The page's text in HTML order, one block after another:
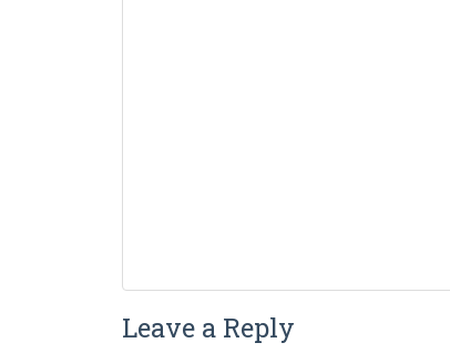
Leave a Reply